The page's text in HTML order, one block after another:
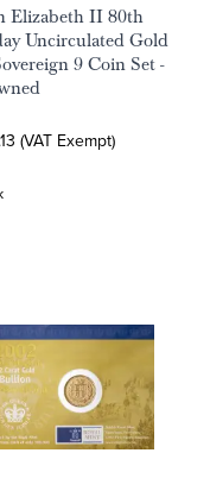
Elizabeth II 80th
Uncirculated Gold
9 Coin Set -
(VAT Exempt)